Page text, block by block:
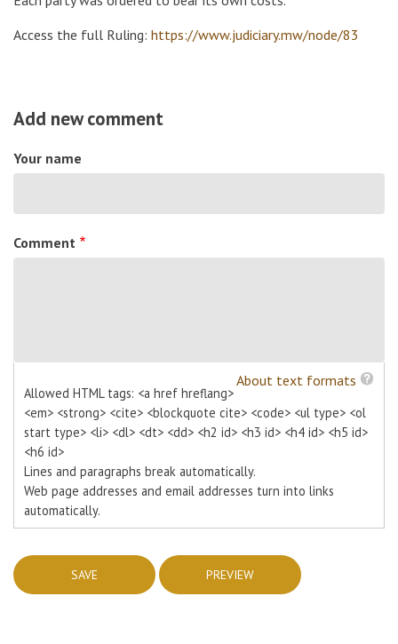
Access the full Ruling: https://www.judiciary.mw/node/83
Add new comment
Your name
Comment
About text formats
Allowed HTML tags: <a href hreflang>
<em> <strong> <cite> <blockquote cite> <code> <ul type> <ol
start type> <li> <dl> <dt> <dd> <h2 id> <h3 id> <h4 id> <h5 id>
<h6 id>
Lines and paragraphs break automatically.
Web page addresses and email addresses turn into links
automatically.